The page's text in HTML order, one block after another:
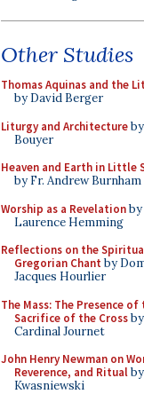
Other Studies
Thomas Aquinas and the
by David Berger
Liturgy and Architecture
Bouyer
Heaven and Earth in Little
by Fr. Andrew Burnham
Worship as a Revelationby
Laurence Hemming
Reflections on the
Gregorian Chant by
Jacques Hourlier
The Mass: The Presence of
Sacrifice of the Crossby
Cardinal Journet
John Henry Newman on
Reverence, and Ritual
Kwasniewski